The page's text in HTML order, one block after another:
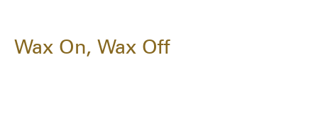
Wax On, Wax Off